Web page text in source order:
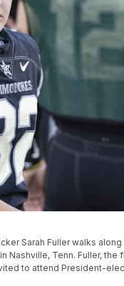
Sarah Fuller walks
Tenn. Fuller, the
to attend President-